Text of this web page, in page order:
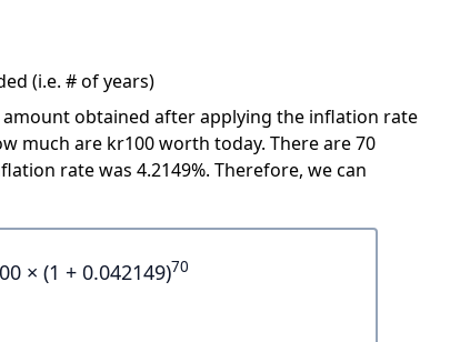
(i.e. # of years)
obtained after applying the inflation rate
much are kr100 worth today. There are 70
rate was 4.2149%. Therefore, we can
× (1 + 0.042149)70